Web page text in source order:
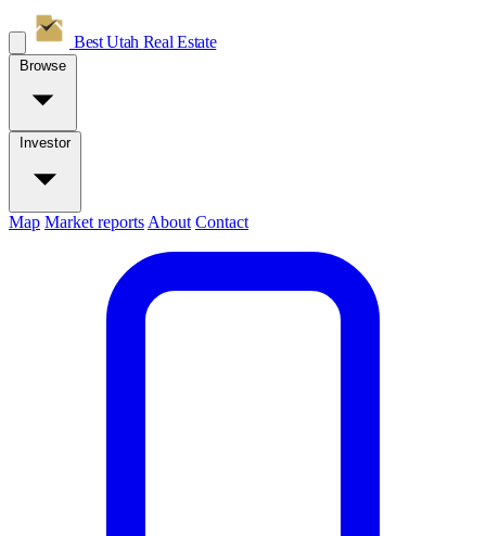
Best Utah Real Estate
Browse
Investor
Map Market reports About Contact